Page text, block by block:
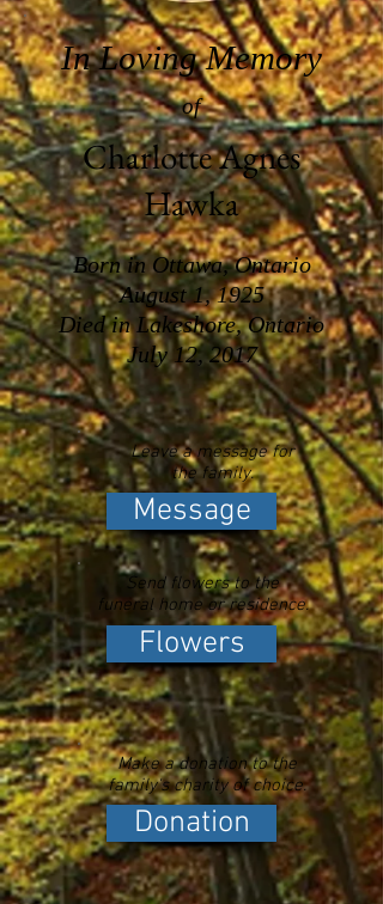
In Loving Memory
of
Charlotte Agnes
Hawka
Born in Ottawa, Ontario
August 1, 1925
Died in Lakeshore, Ontario
July 12, 2017
Leave a message for
the family.
Message
Send flowers to the
funeral home or residence.
Flowers
Make a donation to the
family's charity of choice.
Donation